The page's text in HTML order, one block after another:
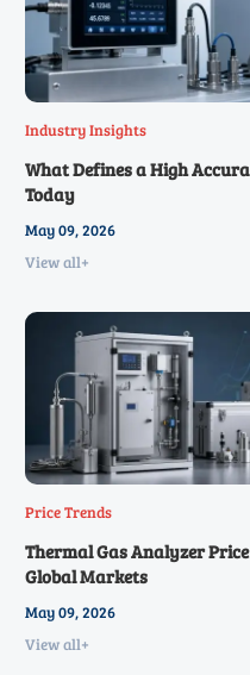
Industry Insights
What Defines a High
Today
May 09, 2026
View all+
Price Trends
Thermal Gas Analyzer
Global Markets
May 09, 2026
View all+